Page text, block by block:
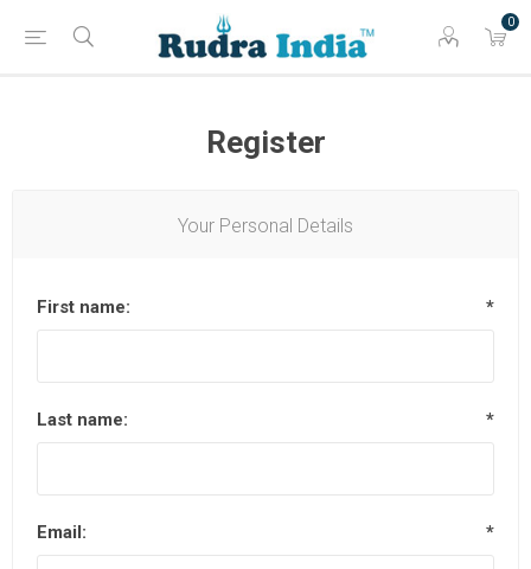
0
Register
Your Personal Details
First name: *
Last name: *
Email: *